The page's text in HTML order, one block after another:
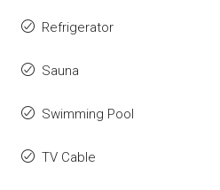
Refrigerator
Sauna
Swimming Pool
TV Cable